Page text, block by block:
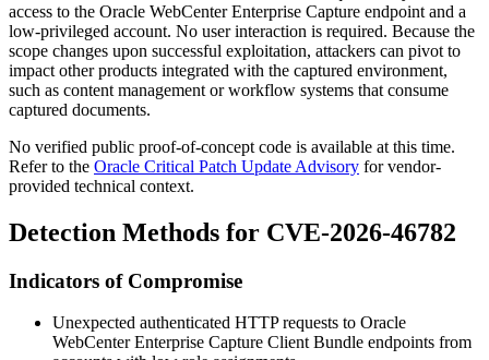
access to the Oracle WebCenter Enterprise Capture endpoint and a
low-privileged account. No user interaction is required. Because the
scope changes upon successful exploitation, attackers can pivot to
impact other products integrated with the captured environment,
such as content management or workflow systems that consume
captured documents.
No verified public proof-of-concept code is available at this time.
Refer to the Oracle Critical Patch Update Advisory for vendor-
provided technical context.
Detection Methods for CVE-2026-46782
Indicators of Compromise
Unexpected authenticated HTTP requests to Oracle
WebCenter Enterprise Capture Client Bundle endpoints from